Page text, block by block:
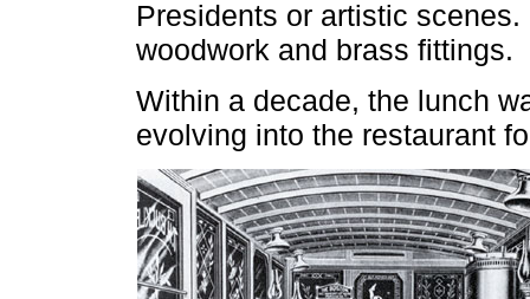
Presidents or artistic
woodwork and brass fittings.
Within a decade, the lunch
evolving into the restaurant